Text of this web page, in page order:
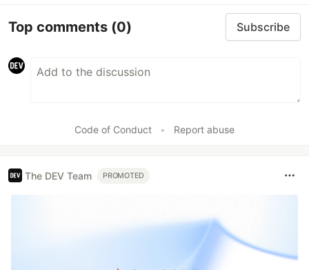
Top comments (0) Subscribe
Code of Conduct • Report abuse
The DEV Team PROMOTED